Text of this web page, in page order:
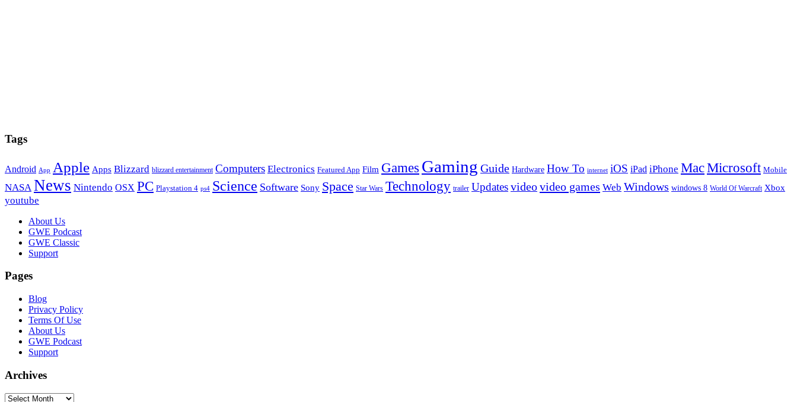
Tags
Android App Apple Apps Blizzard blizzard entertainment Computers Electronics Featured App Film Games Gaming Guide Hardware How To internet iOS iPad iPhone MacMicrosoft Mobile
NASA News Nintendo OSX PC Playstation 4 ps4 Science Software Sony Space Star Wars Technology trailer Updatesvideovideo games Web Windows windows 8 World Of Warcraft Xbox
youtube
FooterAbout Us
GWE Podcast
GWE Classic
Support
Pages
Blog
Privacy Policy
Terms Of Use
About Us
GWE Podcast
Support
Archives
Archives